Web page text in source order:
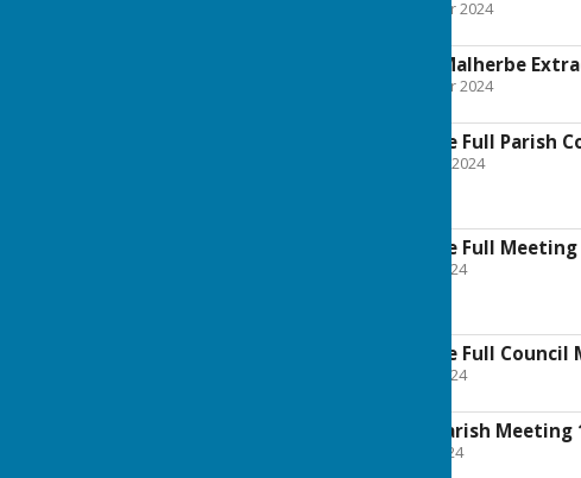
File Uploaded: 31 October 2024
211024 Boughton Malherbe
File Uploaded: 21 October 2024
Boughton Malherbe Full Parish
File Uploaded: 21 August 2024
Boughton Malherbe Full
File Uploaded: 27 June 2024
Boughton Malherbe Full Council
File Uploaded: 25 June 2024
Notice of Annual Parish Meeting
File Uploaded: 10 May 2024